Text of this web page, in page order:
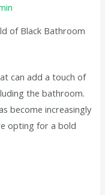
of Black Bathroom
can add a touch of
the bathroom.
become increasingly
opting for a bold